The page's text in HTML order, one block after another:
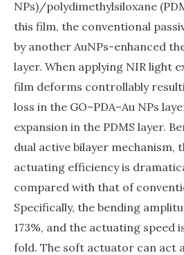
NPs)/polydimethylsiloxane
this film, the conventional
by another AuNPs-enhanced
layer. When applying NIR light
film deforms controllably
loss in the GO–PDA–Au NPs
expansion in the PDMS layer.
dual active bilayer mechanism,
actuating efficiency is
compared with that of
Specifically, the bending
173%, and the actuating speed
fold. The soft actuator can act